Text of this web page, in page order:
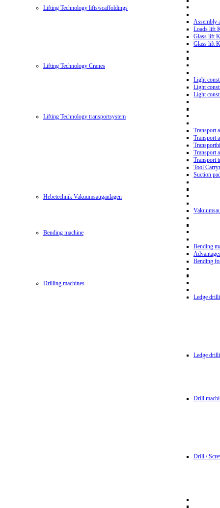
Lifting Technology lifts/scaffoldings
Assembly
Loads lift
Glass lift
Glass lift
Lifting Technology Cranes
Light
Light
Light
Lifting Technology transportsystem
Transport
Transport
Transport
Transport
Tool
Suction
Hebetechnik Vakuumsauganlagen
Bending machine
Bending
Bending
Drilling machines
Ledge
Ledge
Drill
Drill /